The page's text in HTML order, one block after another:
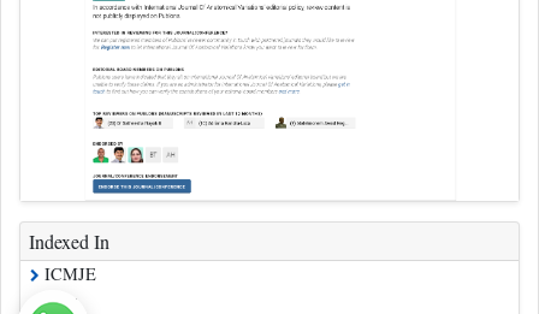
Indexed In
ICMJE
CAS